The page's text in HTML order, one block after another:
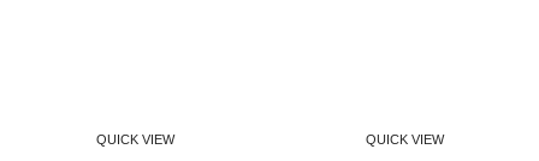
QUICK VIEW
Women T-Shirts QUICK VIEW
Women T-Shirts